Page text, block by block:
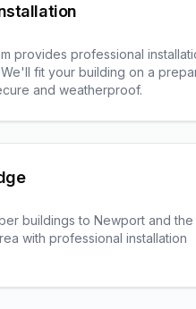
provides professional
We'll fit your building on a
and weatherproof.
buildings to Newport and the
with professional installation